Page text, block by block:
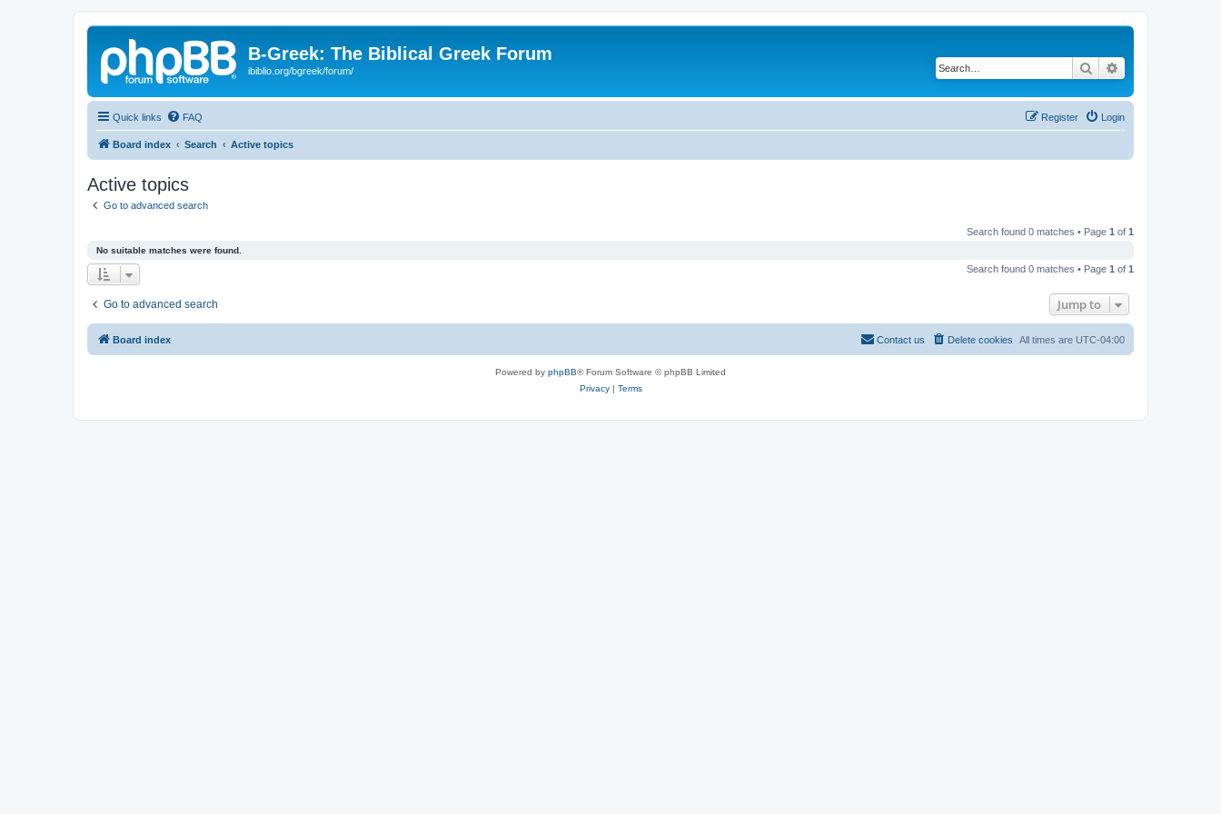
B-Greek: The Biblical Greek Forum
ibiblio.org/bgreek/forum/ Search
Quick links FAQ Login
Register
Board index Search Active topics
Active topics
Go to advanced search
Search found 0 matches • Page 1 of 1
No suitable matches were found.
Search found 0 matches • Page 1 of 1
Go to advanced search Jump to
Board index All times are UTC-04:00
Delete cookies
Contact us
Powered by phpBB® Forum Software © phpBB Limited
Privacy| Terms